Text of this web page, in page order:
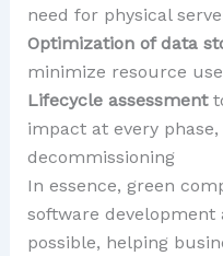
need for physical
Optimization of data
minimize resource use
Lifecycle assessment
impact at every
decommissioning
In essence, green
software development
possible, helping